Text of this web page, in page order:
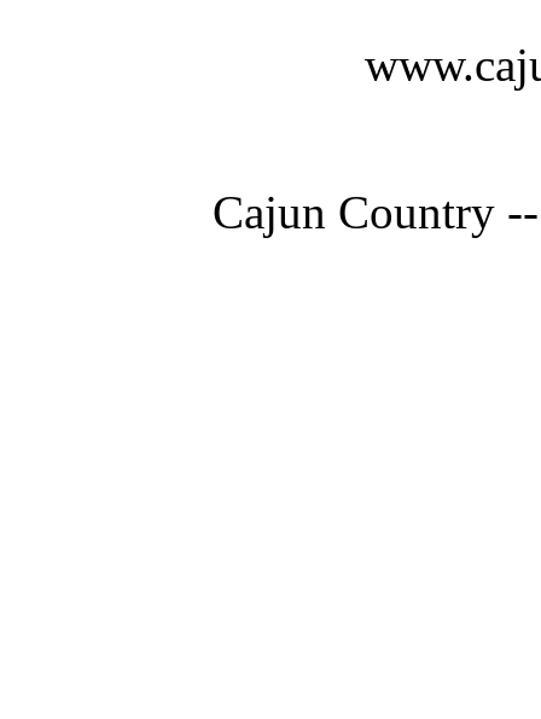
Cajun Country